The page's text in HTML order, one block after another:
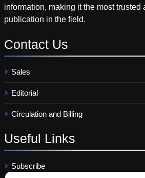
information, making it the most trusted
publication in the field.
Contact Us
Sales
Editorial
Circulation and Billing
Useful Links
Subscribe